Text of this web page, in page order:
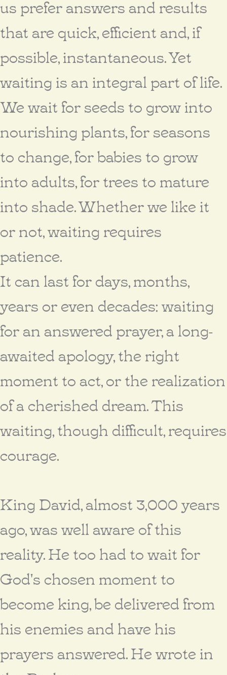
us prefer answers and results
that are quick, efficient and, if
possible, instantaneous. Yet
waiting is an integral part of life.
We wait for seeds to grow into
nourishing plants, for seasons
to change, for babies to grow
into adults, for trees to mature
into shade. Whether we like it
or not, waiting requires
patience.
It can last for days, months,
years or even decades: waiting
for an answered prayer, a long-
awaited apology, the right
moment to act, or the realization
of a cherished dream. This
waiting, though difficult, requires
courage.
King David, almost 3,000 years
ago, was well aware of this
reality. He too had to wait for
God's chosen moment to
become king, be delivered from
his enemies and have his
prayers answered. He wrote in